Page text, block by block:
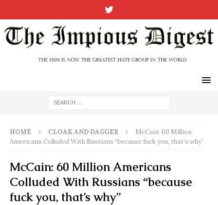
HOME CLOAK AND DAGGER
McCain: 60 Million
Americans Colluded With Russians “because fuck you, that’s why”
McCain: 60 Million Americans
Colluded With Russians “because
fuck you, that’s why”